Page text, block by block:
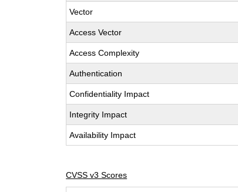
Vector
Access Vector
Access Complexity
Authentication
Confidentiality Impact
Integrity Impact
Availability Impact
CVSS v3 Scores